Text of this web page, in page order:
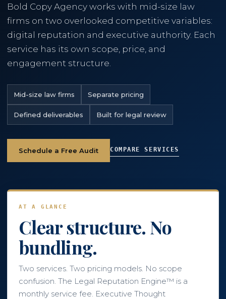
Case Studies
Contact
786-400-9280
Schedule Your Call
Bold Copy Agency works with mid-size law
firms on two overlooked competitive variables:
digital reputation and executive authority. Each
service has its own scope, price, and
engagement structure.
Mid-size law firms Separate pricing
Defined deliverables Built for legal review
Schedule a Free Audit COMPARE SERVICES
AT A GLANCE
Clear structure. No
bundling.
Two services. Two pricing models. No scope
confusion. The Legal Reputation Engine™ is a
monthly service fee. Executive Thought